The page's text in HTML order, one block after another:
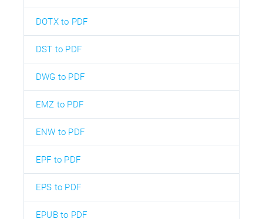
DOTX to PDF
DST to PDF
DWG to PDF
EMZ to PDF
ENW to PDF
EPF to PDF
EPS to PDF
EPUB to PDF